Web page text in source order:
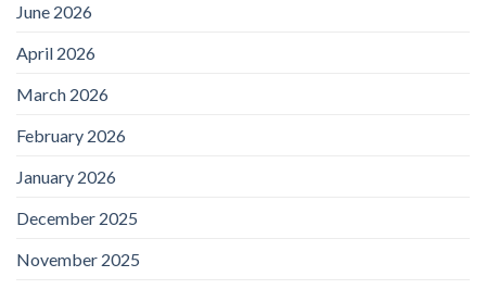
June 2026
April 2026
March 2026
February 2026
January 2026
December 2025
November 2025